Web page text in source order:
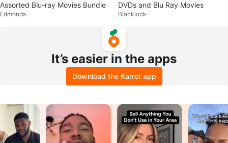
Assorted Blu-ray Movies Bundle
Edmonds
DVDs and Blu Ray Movies
Blacklock
It’s easier in the apps
Download the Karrot app